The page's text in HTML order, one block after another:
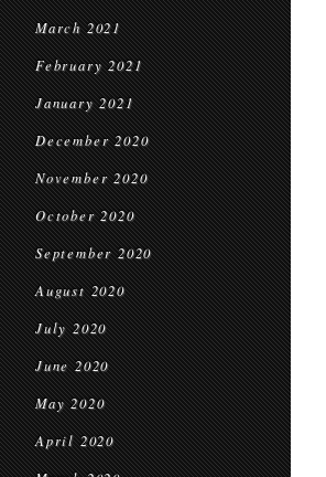
March 2021
February 2021
January 2021
December 2020
November 2020
October 2020
September 2020
August 2020
July 2020
June 2020
May 2020
April 2020